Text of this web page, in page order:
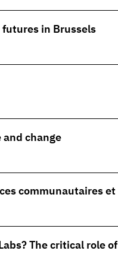
in Brussels
change
communautaires et
The critical role of